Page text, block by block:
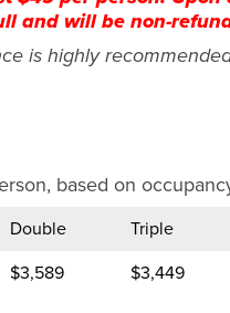
and will be non-
is highly
based on
Double Triple
$3,589 $3,449